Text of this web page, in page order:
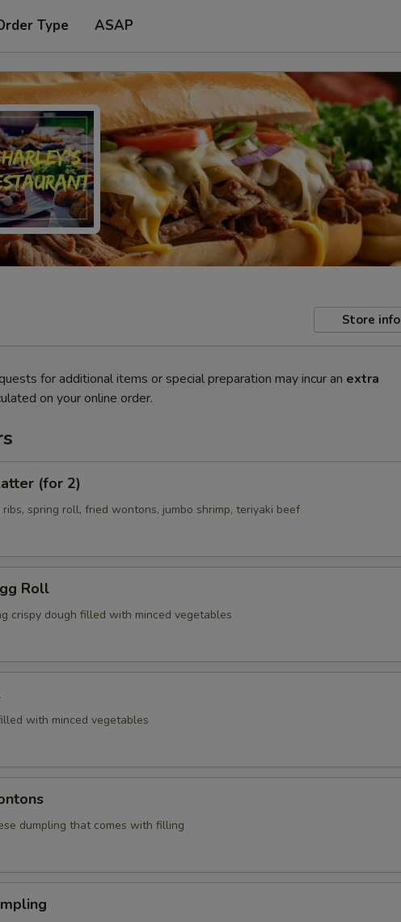
Type ASAP
Store info
for additional items or special preparation may incur an extra
on your online order.
(for 2)
spring roll, fried wontons, jumbo shrimp, teriyaki beef
Roll
crispy dough filled with minced vegetables
with minced vegetables
dumpling that comes with filling